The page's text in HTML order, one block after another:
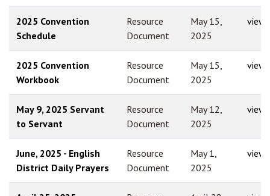
2025 Convention
Schedule
Resource
Document
May 15,
2025
view
2025 Convention
Workbook
Resource
Document
May 15,
2025
view
May 9, 2025 Servant
to Servant
Resource
Document
May 12,
2025
view
June, 2025 - English
District Daily Prayers
Resource
Document
May 1,
2025
view